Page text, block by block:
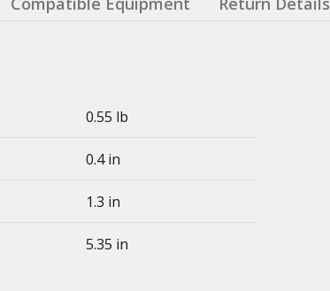
0.55 lb
0.4 in
1.3 in
5.35 in